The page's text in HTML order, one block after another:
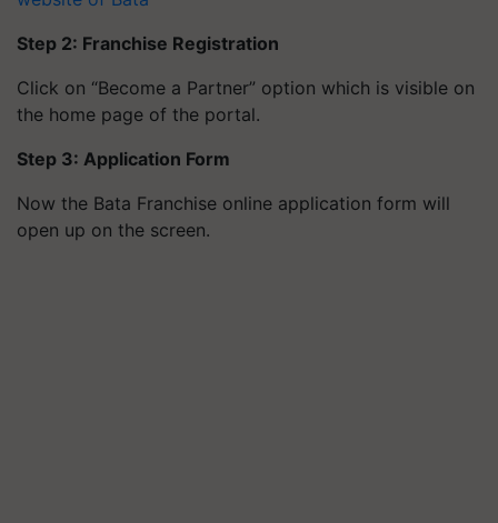
Step 2: Franchise Registration
Click on “Become a Partner” option which is visible on
the home page of the portal.
Step 3: Application Form
Now the Bata Franchise online application form will
open up on the screen.